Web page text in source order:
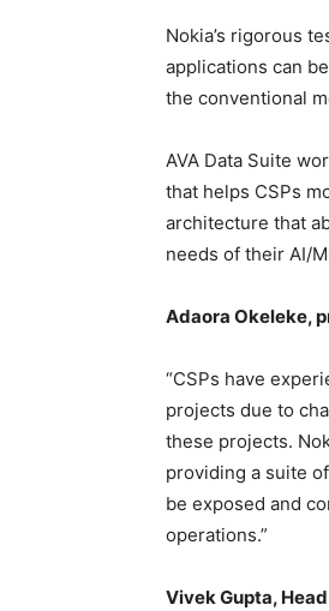
Nokia’s rigorous
applications can
the conventional
AVA Data Suite
that helps CSPs
architecture that
needs of their AI/
Adaora Okeleke,
“CSPs have
projects due to
these projects.
providing a suite
be exposed and
operations.”
Vivek Gupta,